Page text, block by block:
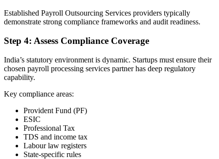
Established Payroll Outsourcing Services providers typically
demonstrate strong compliance frameworks and audit readiness.
Step 4: Assess Compliance Coverage
India’s statutory environment is dynamic. Startups must ensure their
chosen payroll processing services partner has deep regulatory
capability.
Key compliance areas:
Provident Fund (PF)
ESIC
Professional Tax
TDS and income tax
Labour law registers
State-specific rules